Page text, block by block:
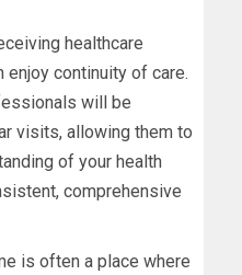
healthcare
enjoy continuity of care.
will be
visits, allowing them to
of your health
comprehensive
is often a place where